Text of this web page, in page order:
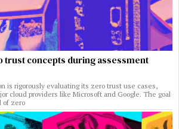
trust concepts during assessment
is rigorously evaluating its zero trust use cases,
cloud providers like Microsoft and Google. The goal
of zero